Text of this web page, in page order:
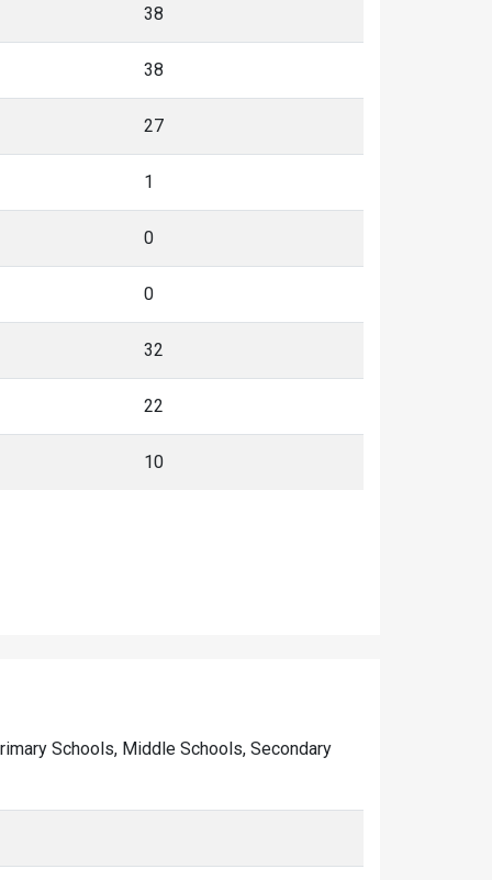
38
38
27
1
0
0
32
22
10
Schools, Middle Schools, Secondary